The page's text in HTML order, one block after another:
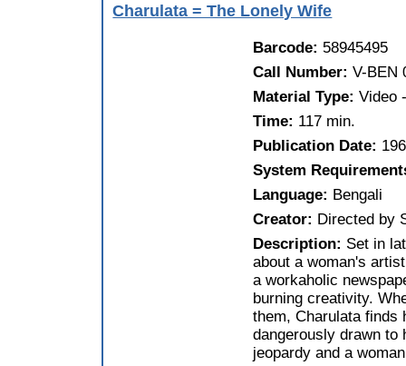
Charulata = The Lonely Wife
Barcode: 58945495
Call Number:V-BEN
Material Type:Video
Time: 117 min.
Publication Date:
System
Language: Bengali
Creator: Directed by
Description: Set in
about a woman's
a workaholic
burning creativity.
them, Charulata finds
dangerously drawn to
jeopardy and a